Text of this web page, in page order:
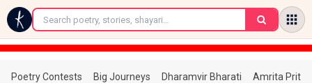
←
Poetry Contests Big Journeys Dharamvir Bharati Amrita